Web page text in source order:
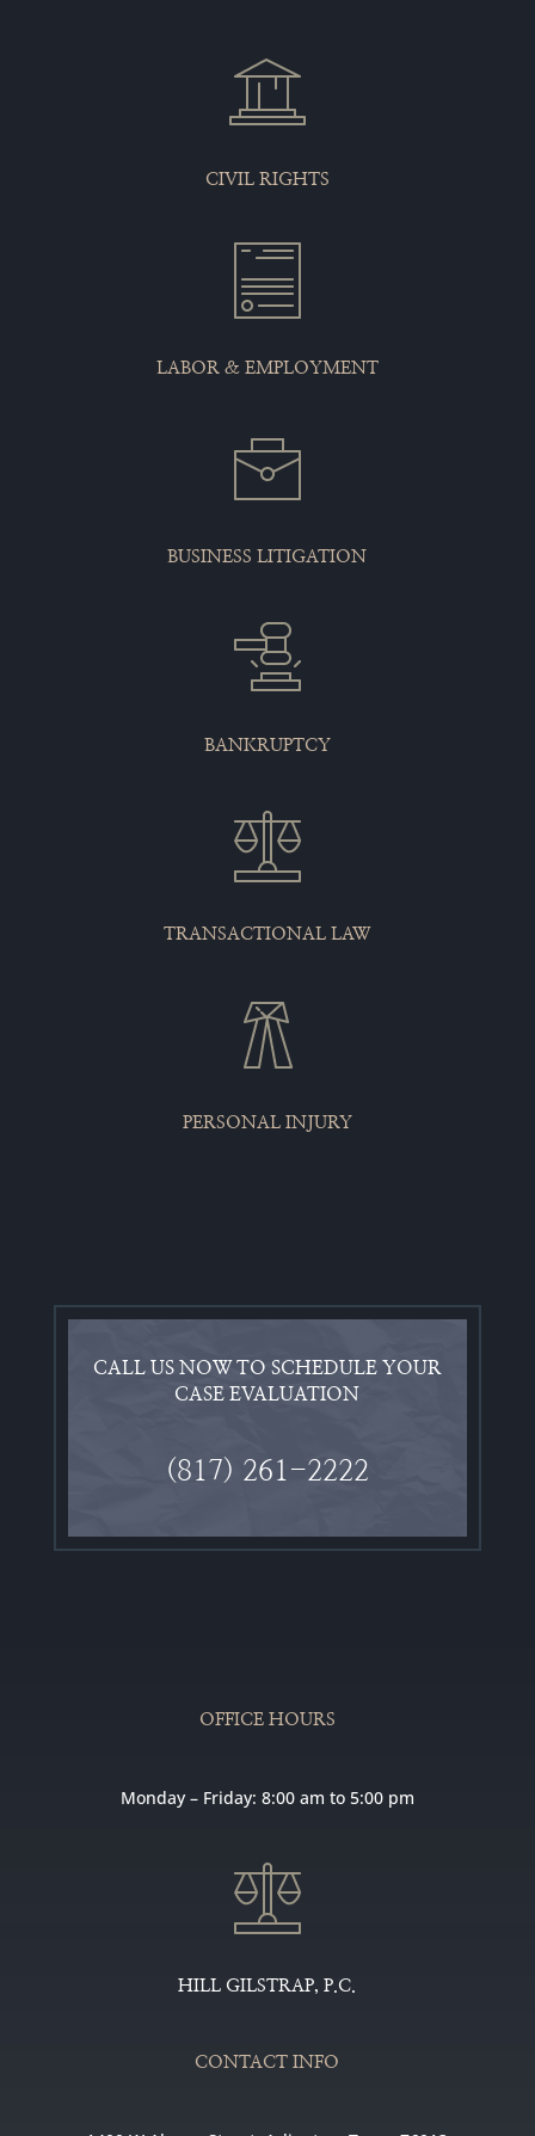
CIVIL RIGHTS
LABOR & EMPLOYMENT
BUSINESS LITIGATION
BANKRUPTCY
TRANSACTIONAL LAW
PERSONAL INJURY
CALL US NOW TO SCHEDULE YOUR
CASE EVALUATION
(817) 261-2222
OFFICE HOURS
Monday – Friday: 8:00 am to 5:00 pm
HILL GILSTRAP, P.C.
CONTACT INFO